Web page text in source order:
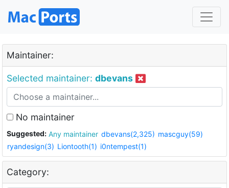
Maintainer:
Selected maintainer: dbevans
No maintainer
Suggested: Any maintainer dbevans(2,325) mascguy(59)
ryandesign(3) Liontooth(1) i0ntempest(1)
Category: